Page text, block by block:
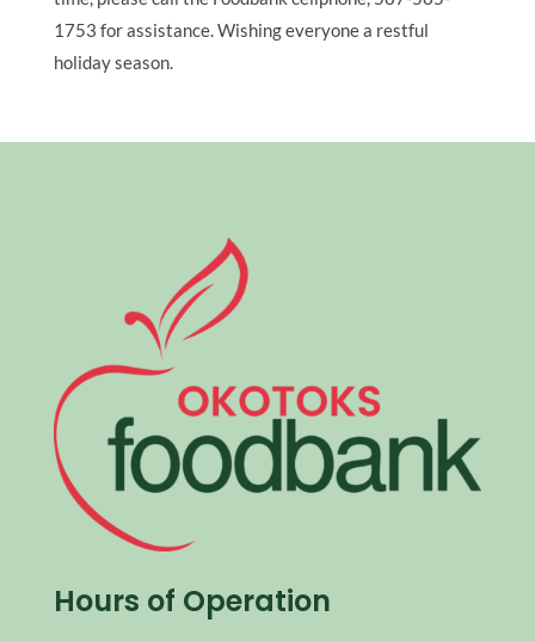
1753 for assistance. Wishing everyone a restful
holiday season.
Hours of Operation